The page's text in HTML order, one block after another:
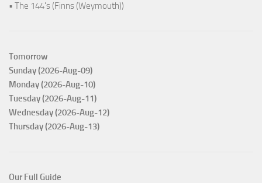
• The 144's (Finns (Weymouth))
Tomorrow
Sunday (2026-Aug-09)
Monday (2026-Aug-10)
Tuesday (2026-Aug-11)
Wednesday (2026-Aug-12)
Thursday (2026-Aug-13)
Our Full Guide